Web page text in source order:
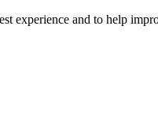
experience and to help